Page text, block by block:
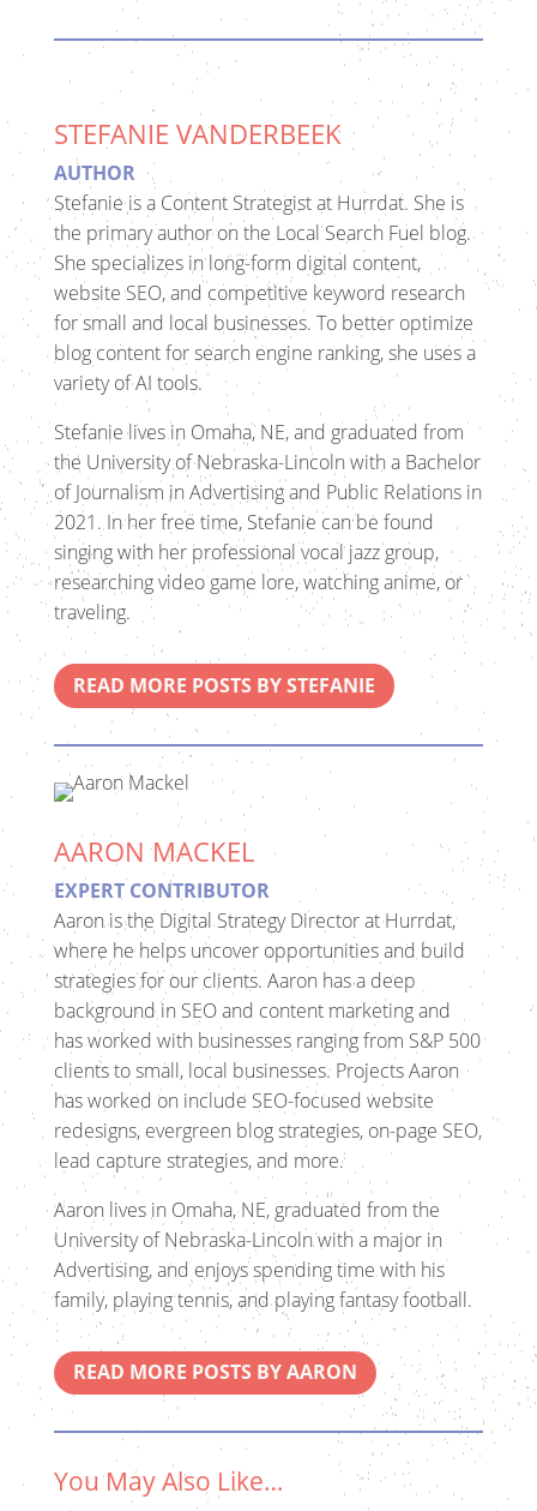
STEFANIE VANDERBEEK
AUTHOR
Stefanie is a Content Strategist at Hurrdat. She is
the primary author on the Local Search Fuel blog.
She specializes in long-form digital content,
website SEO, and competitive keyword research
for small and local businesses. To better optimize
blog content for search engine ranking, she uses a
variety of AI tools.
Stefanie lives in Omaha, NE, and graduated from
the University of Nebraska-Lincoln with a Bachelor
of Journalism in Advertising and Public Relations in
2021. In her free time, Stefanie can be found
singing with her professional vocal jazz group,
researching video game lore, watching anime, or
traveling.
READ MORE POSTS BY STEFANIE
AARON MACKEL
EXPERT CONTRIBUTOR
Aaron is the Digital Strategy Director at Hurrdat,
where he helps uncover opportunities and build
strategies for our clients. Aaron has a deep
background in SEO and content marketing and
has worked with businesses ranging from S&P 500
clients to small, local businesses. Projects Aaron
has worked on include SEO-focused website
redesigns, evergreen blog strategies, on-page SEO,
lead capture strategies, and more.
Aaron lives in Omaha, NE, graduated from the
University of Nebraska-Lincoln with a major in
Advertising, and enjoys spending time with his
family, playing tennis, and playing fantasy football.
READ MORE POSTS BY AARON
You May Also Like…